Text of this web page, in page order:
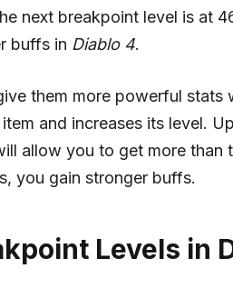
next breakpoint level is at
buffs in Diablo 4.
them more powerful stats
and increases its level.
allow you to get more
you gain stronger buffs.
Levels in